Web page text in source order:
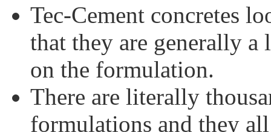
Tec-Cement concretes
that they are generally
on the formulation.
There are literally
formulations and they